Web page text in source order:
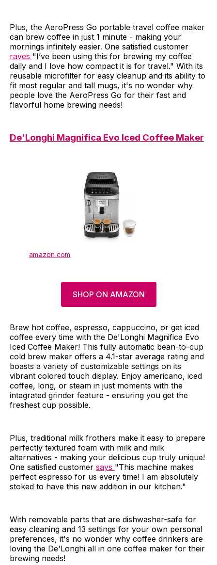
Plus, the AeroPress Go portable travel coffee maker
can brew coffee in just 1 minute - making your
mornings infinitely easier. One satisfied customer
raves "I’ve been using this for brewing my coffee
daily and I love how compact it is for travel." With its
reusable microfilter for easy cleanup and its ability to
fit most regular and tall mugs, it's no wonder why
people love the AeroPress Go for their fast and
flavorful home brewing needs!
De'Longhi Magnifica Evo Iced Coffee Maker
amazon.com
SHOP ON AMAZON
Brew hot coffee, espresso, cappuccino, or get iced
coffee every time with the De'Longhi Magnifica Evo
Iced Coffee Maker! This fully automatic bean-to-cup
cold brew maker offers a 4.1-star average rating and
boasts a variety of customizable settings on its
vibrant colored touch display. Enjoy americano, iced
coffee, long, or steam in just moments with the
integrated grinder feature - ensuring you get the
freshest cup possible.
Plus, traditional milk frothers make it easy to prepare
perfectly textured foam with milk and milk
alternatives - making your delicious cup truly unique!
One satisfied customer says "This machine makes
perfect espresso for us every time! I am absolutely
stoked to have this new addition in our kitchen."
With removable parts that are dishwasher-safe for
easy cleaning and 13 settings for your own personal
preferences, it's no wonder why coffee drinkers are
loving the De'Longhi all in one coffee maker for their
brewing needs!